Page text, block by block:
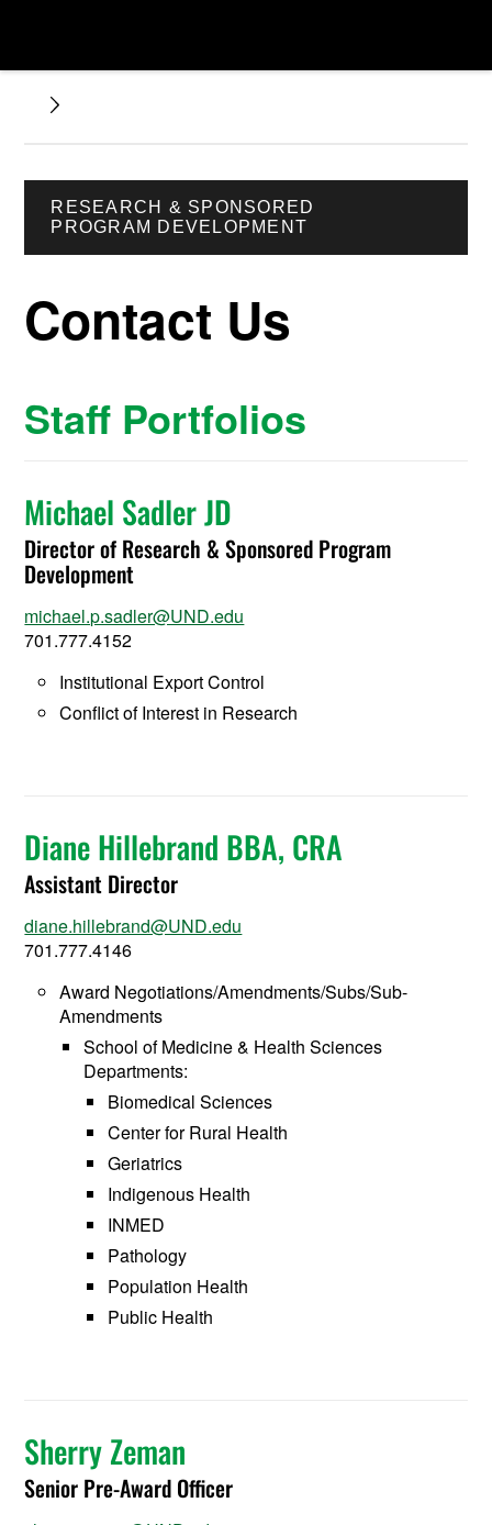
RESEARCH & SPONSORED
PROGRAM DEVELOPMENT
Contact Us
Staff Portfolios
Michael Sadler JD
Director of Research & Sponsored Program
Development
michael.p.sadler@UND.edu
701.777.4152
Institutional Export Control
Conflict of Interest in Research
Diane Hillebrand BBA, CRA
Assistant Director
diane.hillebrand@UND.edu
701.777.4146
Award Negotiations/Amendments/Subs/Sub-
Amendments
School of Medicine & Health Sciences
Departments:
Biomedical Sciences
Center for Rural Health
Geriatrics
Indigenous Health
INMED
Pathology
Population Health
Public Health
Sherry Zeman
Senior Pre-Award Officer